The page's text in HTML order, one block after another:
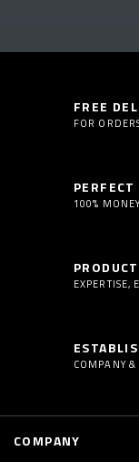
FREE
FOR
100%
EXPERTISE,
COMPANY
COMPANY